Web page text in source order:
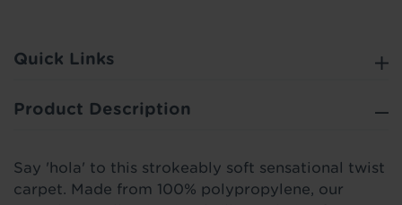
Quick Links
Product Description
Say 'hola' to this strokeably soft sensational twist
carpet. Made from 100% polypropylene, our